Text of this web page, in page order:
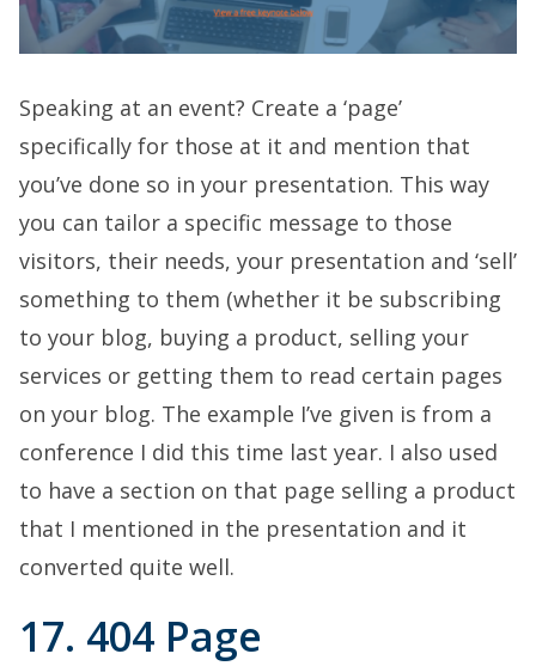
Speaking at an event? Create a ‘page’
specifically for those at it and mention that
you’ve done so in your presentation. This way
you can tailor a specific message to those
visitors, their needs, your presentation and ‘sell’
something to them (whether it be subscribing
to your blog, buying a product, selling your
services or getting them to read certain pages
on your blog. The example I’ve given is from a
conference I did this time last year. I also used
to have a section on that page selling a product
that I mentioned in the presentation and it
converted quite well.
17. 404 Page